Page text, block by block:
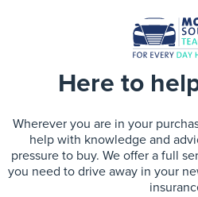
Here to
Wherever you are in your
help with knowledge and
pressure to buy. We offer a full
you need to drive away in your